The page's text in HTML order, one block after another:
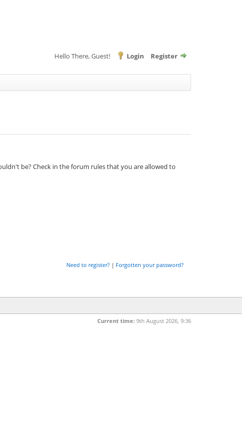
Hello There, Guest! Login Register
be? Check in the forum rules that you are allowed to
Need to register? | Forgotten your password?
Current time: 9th August 2026, 9:36